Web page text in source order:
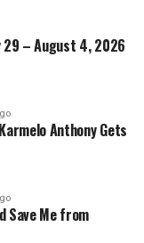
29 – August 4, 2026
Anthony Gets
Save Me from